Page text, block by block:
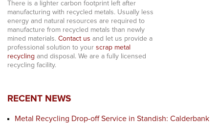
There is a lighter carbon footprint left after
manufacturing with recycled metals. Usually less
energy and natural resources are required to
manufacture from recycled metals than newly
mined materials. Contact us and let us provide a
professional solution to your scrap metal
recycling and disposal. We are a fully licensed
recycling facility.
RECENT NEWS
Metal Recycling Drop-off Service in Standish: Calderbank